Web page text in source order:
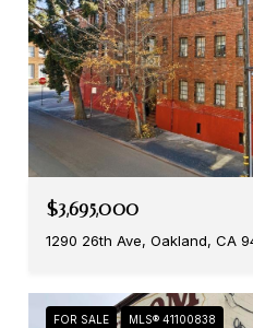
$3,695,000
1290 26th Ave, Oakland, CA
FOR SALE MLS® 41100838